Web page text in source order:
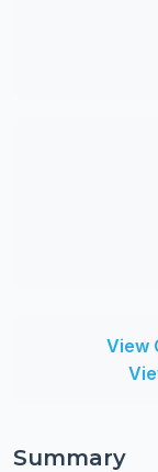
View
Summary